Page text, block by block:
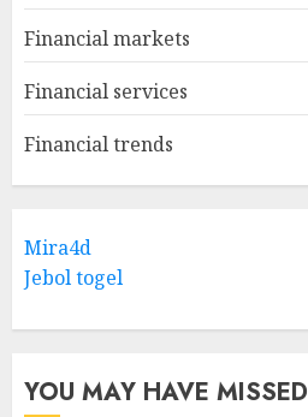
Financial markets
Financial services
Financial trends
Mira4d
Jebol togel
YOU MAY HAVE MISSED